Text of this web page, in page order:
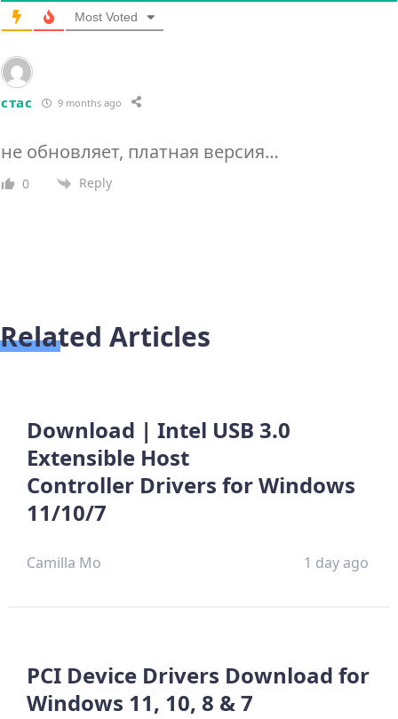
Most Voted
стас 9 months ago
не обновляет, платная версия…
0 Reply
Related Articles
Download | Intel USB 3.0
Extensible Host
Controller Drivers for Windows
11/10/7
Camilla Mo 1 day ago
PCI Device Drivers Download for
Windows 11, 10, 8 & 7